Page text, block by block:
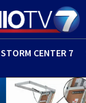
STORM CENTER 7